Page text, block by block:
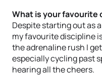
What is your favourite
Despite starting out as
my favourite discipline
the adrenaline rush I
especially cycling past
hearing all the cheers.